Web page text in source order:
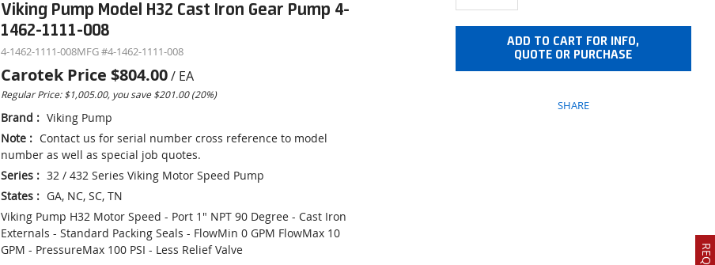
ADD TO CART FOR INFO,
QUOTE OR PURCHASE
SHARE
Viking Pump Model H32 Cast Iron Gear Pump 4-
1462-1111-008
4-1462-1111-008MFG #4-1462-1111-008
Carotek Price $804.00/ EA
Regular Price: $1,005.00, you save $201.00 (20%)
Brand : Viking Pump
Note: Contact us for serial number cross reference to model
number as well as special job quotes.
Series: 32 / 432 Series Viking Motor Speed Pump
States: GA, NC, SC, TN
Viking Pump H32 Motor Speed - Port 1" NPT 90 Degree - Cast Iron
Externals - Standard Packing Seals - FlowMin 0 GPM FlowMax 10
GPM - PressureMax 100 PSI - Less Relief Valve